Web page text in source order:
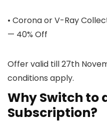
• Corona or V-Ray
— 40% Off
Offer valid till 27th
conditions apply.
Why Switch to
Subscription?